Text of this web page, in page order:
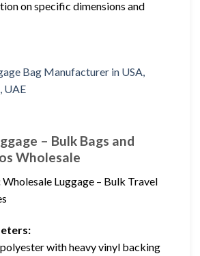
on specific dimensions and
– Bulk Bags and
Wholesale
Wholesale Luggage – Bulk Travel
with heavy vinyl backing